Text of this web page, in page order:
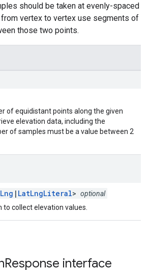
should be taken at evenly-spaced
vertex to vertex use segments of
those two points.
of equidistant points along the given
elevation data, including the
of samples must be a value between 2
| LatLngLiteral> optional
collect elevation values.
Response interface